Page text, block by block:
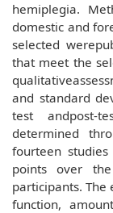
hemiplegia.
domestic and
selected
that meet the
and standard
test andpost-
determined
fourteen
points over
participants.
function,